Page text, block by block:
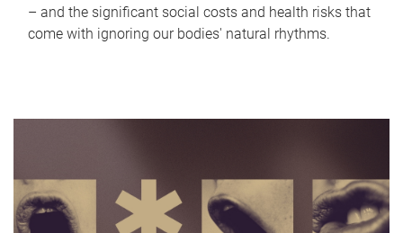
– and the significant social costs and health risks that
come with ignoring our bodies' natural rhythms.